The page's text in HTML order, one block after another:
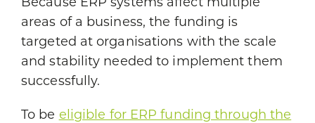
Because ERP systems affect multiple
areas of a business, the funding is
targeted at organisations with the scale
and stability needed to implement them
successfully.
To be eligible for ERP funding through the